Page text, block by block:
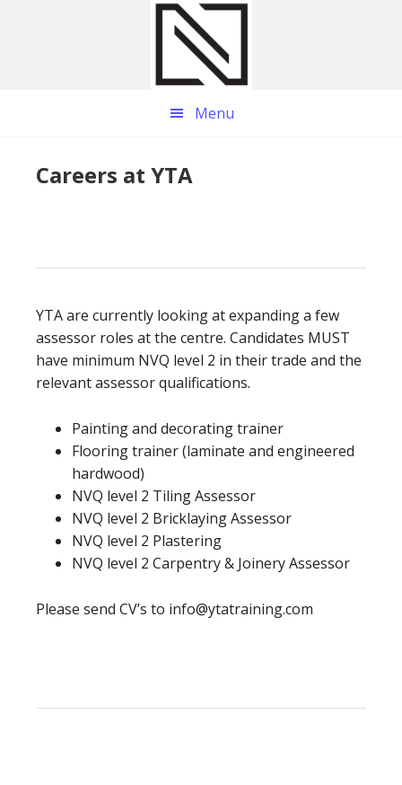
Menu
Careers at YTA
YTA are currently looking at expanding a few
assessor roles at the centre. Candidates MUST
have minimum NVQ level 2 in their trade and the
relevant assessor qualifications.
Painting and decorating trainer
Flooring trainer (laminate and engineered
hardwood)
NVQ level 2 Tiling Assessor
NVQ level 2 Bricklaying Assessor
NVQ level 2 Plastering
NVQ level 2 Carpentry & Joinery Assessor
Please send CV’s to info@ytatraining.com